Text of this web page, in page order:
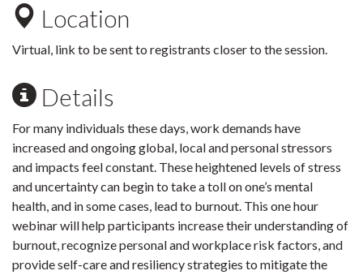
Location
Virtual, link to be sent to registrants closer to the session.
Details
For many individuals these days, work demands have
increased and ongoing global, local and personal stressors
and impacts feel constant. These heightened levels of stress
and uncertainty can begin to take a toll on one’s mental
health, and in some cases, lead to burnout. This one hour
webinar will help participants increase their understanding of
burnout, recognize personal and workplace risk factors, and
provide self-care and resiliency strategies to mitigate the